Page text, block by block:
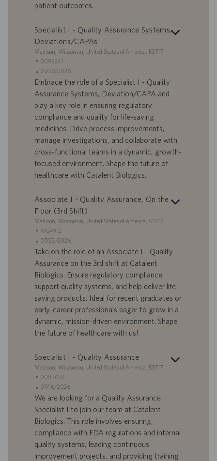
u
patient outcomes.
Specialist I - Quality Assurance Systems,
Deviations/CAPAs
S
a
n
d
r
t
Madison, Wisconsin, United States of America, 53717
S
t
e
e
n
-
I
0095241
A
n
b
o
t
s
t
u
07/29/2026
Embrace the role of a Specialist I - Quality
Assurance Systems, Deviation/CAPA and
play a key role in ensuring regulatory
compliance and quality for life-saving
medicines. Drive process improvements,
manage investigations, and collaborate with
cross-functional teams in a dynamic, growth-
focused environment. Shape the future of
healthcare with Catalent Biologics.
Associate I - Quality Assurance, On the
Floor (3rd Shift)
S
a
n
d
r
t
Madison, Wisconsin, United States of America, 53717
S
t
e
e
n
-
I
R924912
A
n
b
o
t
s
a
t
m
07/22/2026
Take on the role of an Associate I - Quality
Assurance on the 3rd shift at Catalent
Biologics. Ensure regulatory compliance,
support quality systems, and help deliver life-
saving products. Ideal for recent graduates or
early-career professionals eager to grow in a
dynamic, mission-driven environment. Shape
the future of healthcare with us!
Specialist I - Quality Assurance
S
a
n
d
r
t
Madison, Wisconsin, United States of America, 53717
S
t
e
e
n
-
I
0095659
A
n
b
o
t
s
07/16/2026
We are looking for a Quality Assurance
Specialist I to join our team at Catalent
Biologics. This role involves ensuring
compliance with FDA regulations and internal
quality systems, leading continuous
improvement projects, and providing training